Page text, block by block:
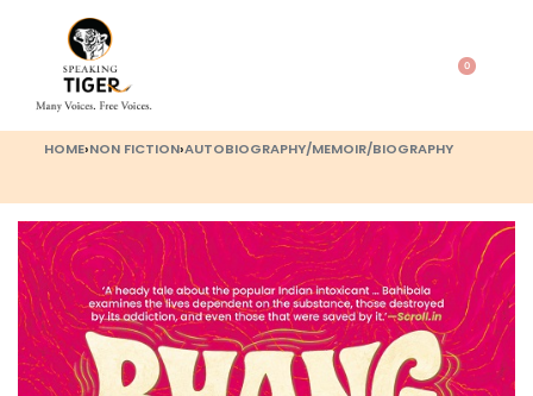
0
HOME›NON FICTION›AUTOBIOGRAPHY/MEMOIR/BIOGRAPHY